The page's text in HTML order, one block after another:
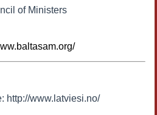
of Ministers
http://www.latviesi.no/